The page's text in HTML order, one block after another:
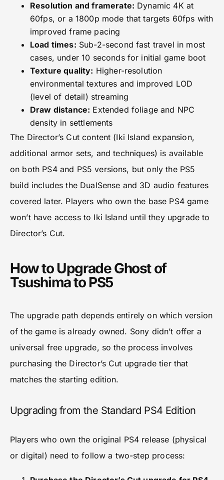
Resolution and framerate: Dynamic 4K at
60fps, or a 1800p mode that targets 60fps with
improved frame pacing
Load times: Sub-2-second fast travel in most
cases, under 10 seconds for initial game boot
Texture quality: Higher-resolution
environmental textures and improved LOD
(level of detail) streaming
Draw distance: Extended foliage and NPC
density in settlements
The Director’s Cut content (Iki Island expansion,
additional armor sets, and techniques) is available
on both PS4 and PS5 versions, but only the PS5
build includes the DualSense and 3D audio features
covered later. Players who own the base PS4 game
won’t have access to Iki Island until they upgrade to
Director’s Cut.
How to Upgrade Ghost of
Tsushima to PS5
The upgrade path depends entirely on which version
of the game is already owned. Sony didn’t offer a
universal free upgrade, so the process involves
purchasing the Director’s Cut upgrade tier that
matches the starting edition.
Upgrading from the Standard PS4 Edition
Players who own the original PS4 release (physical
or digital) need to follow a two-step process: